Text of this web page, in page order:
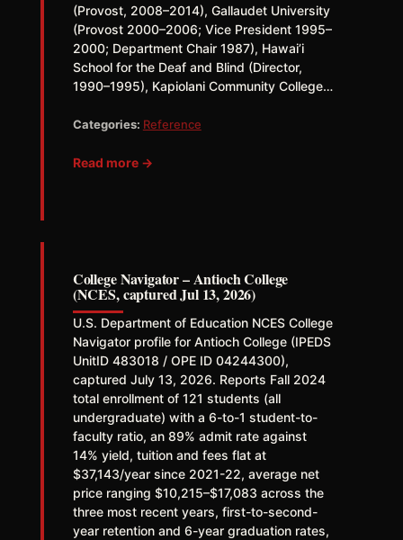
(Provost, 2008–2014), Gallaudet University
(Provost 2000–2006; Vice President 1995–
2000; Department Chair 1987), Hawai’i
School for the Deaf and Blind (Director,
1990–1995), Kapiolani Community College…
Categories: Reference
Read more →
College Navigator – Antioch College
(NCES, captured Jul 13, 2026)
U.S. Department of Education NCES College
Navigator profile for Antioch College (IPEDS
UnitID 483018 / OPE ID 04244300),
captured July 13, 2026. Reports Fall 2024
total enrollment of 121 students (all
undergraduate) with a 6-to-1 student-to-
faculty ratio, an 89% admit rate against
14% yield, tuition and fees flat at
$37,143/year since 2021-22, average net
price ranging $10,215–$17,083 across the
three most recent years, first-to-second-
year retention and 6-year graduation rates,